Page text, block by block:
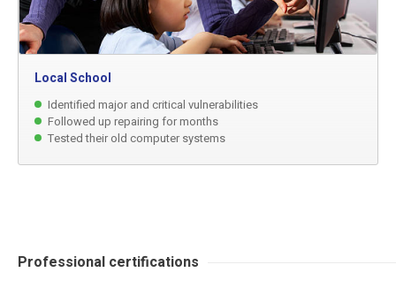
Local School
Identified major and critical vulnerabilities
Followed up repairing for months
Tested their old computer systems
Professional certifications